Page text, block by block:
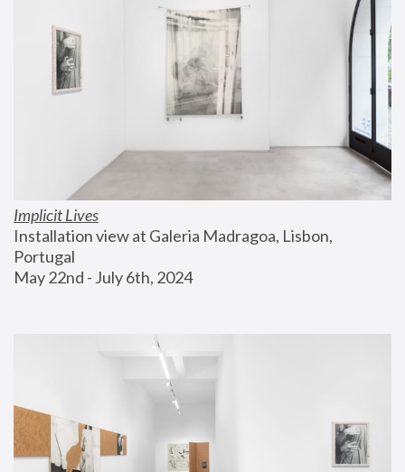
Implicit Lives
Installation view at Galeria Madragoa, Lisbon,
Portugal
May 22nd - July 6th, 2024